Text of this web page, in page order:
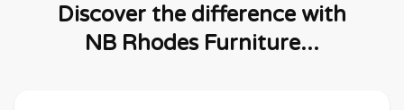
Discover the difference with
NB Rhodes Furniture...